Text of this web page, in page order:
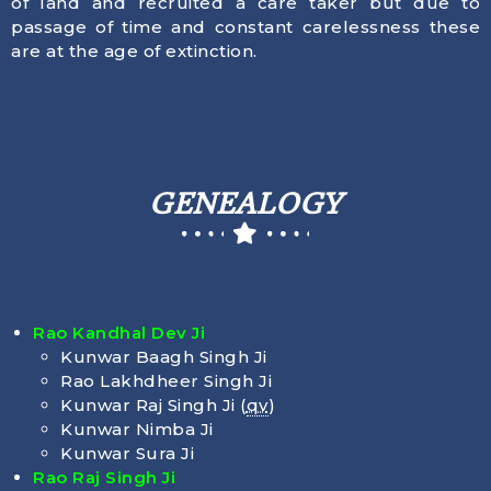
passage of time and constant carelessness these
are at the age of extinction.
GENEALOGY
Rao Kandhal Dev Ji
Kunwar Baagh Singh Ji
Rao Lakhdheer Singh Ji
Kunwar Raj Singh Ji (qv)
Kunwar Nimba Ji
Kunwar Sura Ji
Rao Raj Singh Ji